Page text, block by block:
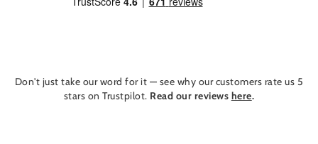
Don't just take our word for it — see why our customers rate us 5
stars on Trustpilot. Read our reviews here.